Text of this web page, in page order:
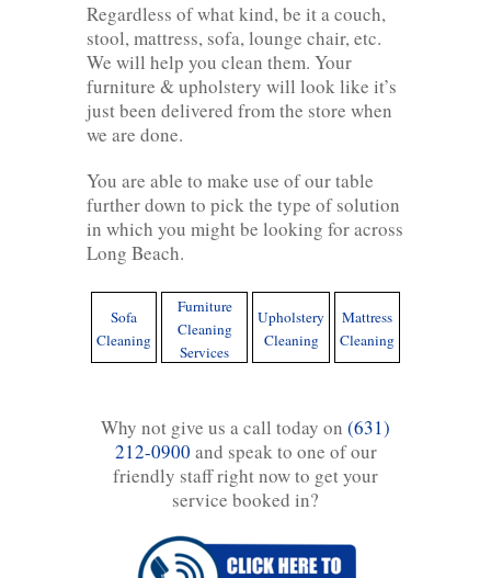
Regardless of what kind, be it a couch,
stool, mattress, sofa, lounge chair, etc.
We will help you clean them. Your
furniture & upholstery will look like it’s
just been delivered from the store when
we are done.
You are able to make use of our table
further down to pick the type of solution
in which you might be looking for across
Long Beach.
Sofa
Cleaning
Furniture
Cleaning
Services
Upholstery
Cleaning
Mattress
Cleaning
Why not give us a call today on (631)
212-0900 and speak to one of our
friendly staff right now to get your
service booked in?